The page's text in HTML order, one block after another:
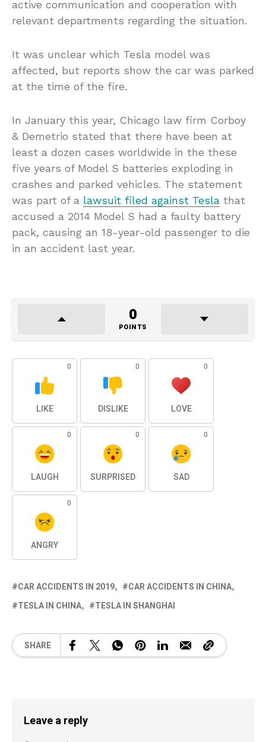
active communication and cooperation with
relevant departments regarding the situation.
It was unclear which Tesla model was
affected, but reports show the car was parked
at the time of the fire.
In January this year, Chicago law firm Corboy
& Demetrio stated that there have been at
least a dozen cases worldwide in the these
five years of Model S batteries exploding in
crashes and parked vehicles. The statement
was part of a lawsuit filed against Tesla that
accused a 2014 Model S had a faulty battery
pack, causing an 18-year-old passenger to die
in an accident last year.
0
POINTS
0
LIKE
0
DISLIKE
0
LOVE
0
LAUGH
0
SURPRISED
0
SAD
0
ANGRY
CAR ACCIDENTS IN 2019
CAR ACCIDENTS IN CHINA
TESLA IN CHINA
TESLA IN SHANGHAI
SHARE
Leave a reply